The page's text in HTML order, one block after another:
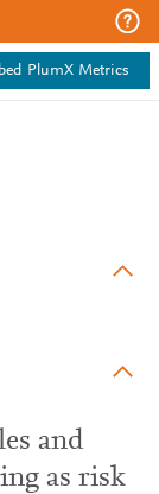
PlumX Metrics
and
as risk